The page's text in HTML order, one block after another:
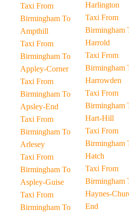
Taxi From
Birmingham To
Ampthill
Taxi From
Birmingham To
Appley-Corner
Taxi From
Birmingham To
Apsley-End
Taxi From
Birmingham To
Arlesey
Taxi From
Birmingham To
Aspley-Guise
Taxi From
Birmingham To
Harlington
Taxi From
Birmingham
Harrold
Taxi From
Birmingham
Harrowden
Taxi From
Birmingham
Hart-Hill
Taxi From
Birmingham
Hatch
Taxi From
Birmingham
Haynes-
End